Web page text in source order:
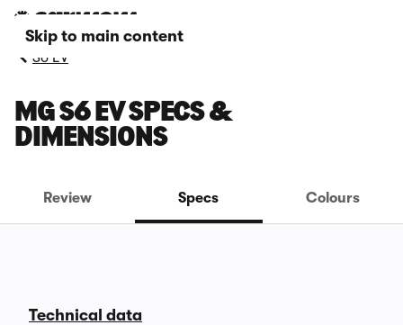
Skip to main content
S6 EV
MG S6 EV SPECS &
DIMENSIONS
Review Specs Colours
Technical data